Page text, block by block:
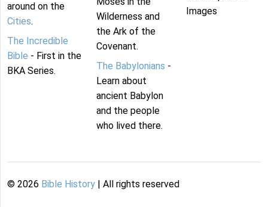
around on the
Cities.
The Incredible
Bible - First in the
BKA Series.
Wilderness and
the Ark of the
Covenant.
The Babylonians -
Learn about
ancient Babylon
and the people
who lived there.
Images
© 2026 Bible History | All rights reserved